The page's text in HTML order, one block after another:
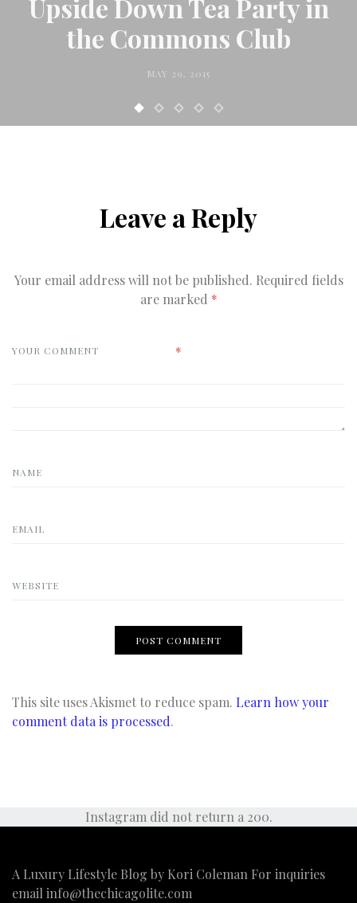
Upside Down Tea Party in
the Commons Club
MAY 29, 2015
Leave a Reply
Your email address will not be published. Required fields
are marked *
YOUR COMMENT *
NAME
EMAIL
WEBSITE
This site uses Akismet to reduce spam. Learn how your
comment data is processed.
Instagram did not return a 200.
A Luxury Lifestyle Blog by Kori Coleman For inquiries
email info@thechicagolite.com